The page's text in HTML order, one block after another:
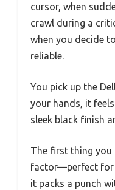
cursor, when
crawl during a
when you decide
reliable.
You pick up the
your hands, it
sleek black finish
The first thing
factor—perfect for
it packs a punch